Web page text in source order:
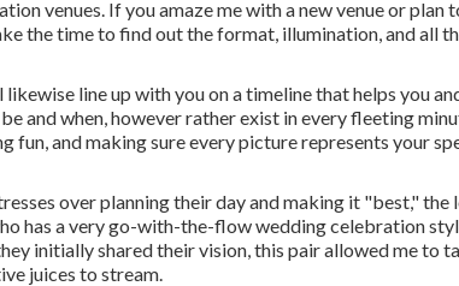
venues. If you amaze me with a new venue or plan
the time to find out the format, illumination, and all
line up with you on a timeline that helps you
and when, however rather exist in every fleeting
fun, and making sure every picture represents your
over planning their day and making it "best," the
has a very go-with-the-flow wedding celebration
initially shared their vision, this pair allowed me to
juices to stream.